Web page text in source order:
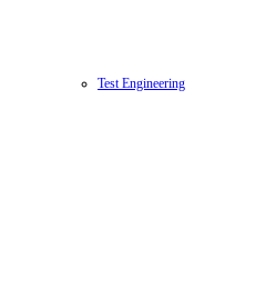
Test Engineering